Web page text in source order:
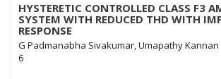
HYSTERETIC CONTROLLED CLASS F3
SYSTEM WITH REDUCED THD WITH
RESPONSE
G Padmanabha Sivakumar, Umapathy Kannan
6